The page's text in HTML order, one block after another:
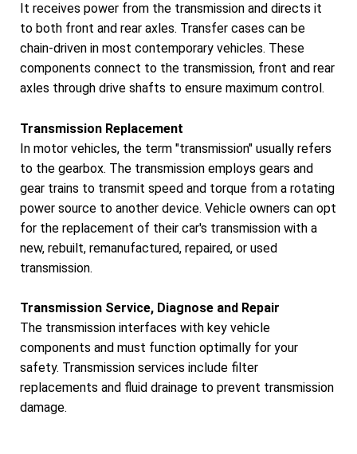
It receives power from the transmission and directs it
to both front and rear axles. Transfer cases can be
chain-driven in most contemporary vehicles. These
components connect to the transmission, front and rear
axles through drive shafts to ensure maximum control.
Transmission Replacement
In motor vehicles, the term "transmission" usually refers
to the gearbox. The transmission employs gears and
gear trains to transmit speed and torque from a rotating
power source to another device. Vehicle owners can opt
for the replacement of their car's transmission with a
new, rebuilt, remanufactured, repaired, or used
transmission.
Transmission Service, Diagnose and Repair
The transmission interfaces with key vehicle
components and must function optimally for your
safety. Transmission services include filter
replacements and fluid drainage to prevent transmission
damage.